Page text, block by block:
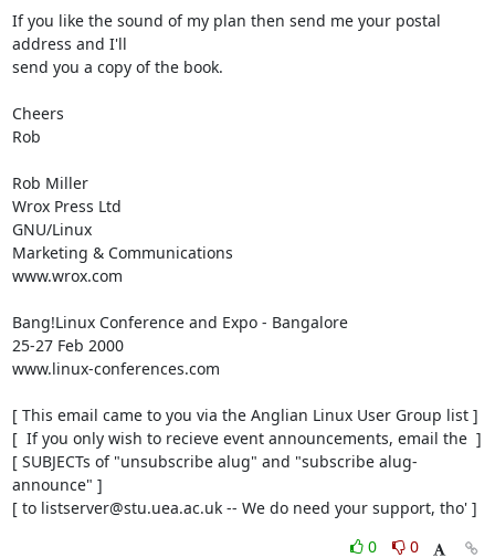
If you like the sound of my plan then send me your postal
address and I'll
send you a copy of the book.
Cheers
Rob
Rob Miller
Wrox Press Ltd
GNU/Linux
Marketing & Communications
www.wrox.com
Bang!Linux Conference and Expo - Bangalore
25-27 Feb 2000
www.linux-conferences.com
[ This email came to you via the Anglian Linux User Group list ]
[  If you only wish to recieve event announcements, email the  ]
[ SUBJECTs of "unsubscribe alug" and "subscribe alug-
announce" ]
[ to listserver@stu.uea.ac.uk -- We do need your support, tho' ]
0
0